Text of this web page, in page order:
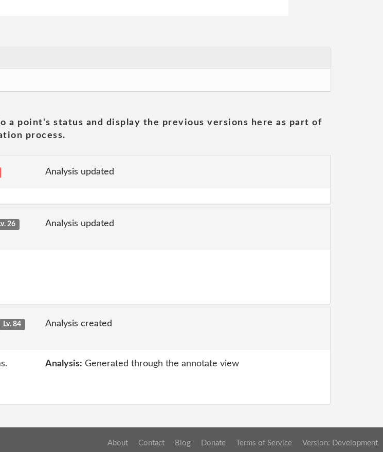
a point's status and display the previous versions here as part of
process.
Analysis updated
26
Analysis updated
Lv. 84
Analysis created
Analysis: Generated through the annotate view
About Contact Blog Donate Terms of Service Version: Development